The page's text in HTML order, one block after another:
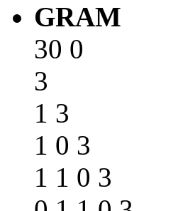
GRAM
30 0
3
1 3
1 0 3
1 1 0 3